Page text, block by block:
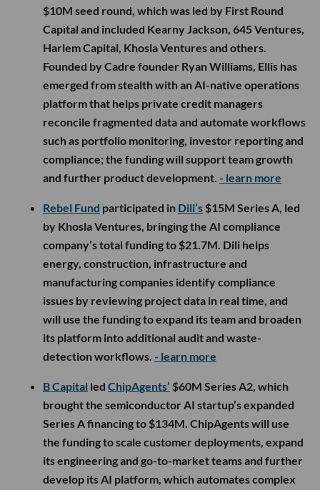
$10M seed round, which was led by First Round
Capital and included Kearny Jackson, 645 Ventures,
Harlem Capital, Khosla Ventures and others.
Founded by Cadre founder Ryan Williams, Ellis has
emerged from stealth with an AI-native operations
platform that helps private credit managers
reconcile fragmented data and automate workflows
such as portfolio monitoring, investor reporting and
compliance; the funding will support team growth
and further product development. - learn more
Rebel Fund participated in Dili’s $15M Series A, led
by Khosla Ventures, bringing the AI compliance
company’s total funding to $21.7M. Dili helps
energy, construction, infrastructure and
manufacturing companies identify compliance
issues by reviewing project data in real time, and
will use the funding to expand its team and broaden
its platform into additional audit and waste-
detection workflows. - learn more
B Capital led ChipAgents’ $60M Series A2, which
brought the semiconductor AI startup’s expanded
Series A financing to $134M. ChipAgents will use
the funding to scale customer deployments, expand
its engineering and go-to-market teams and further
develop its AI platform, which automates complex